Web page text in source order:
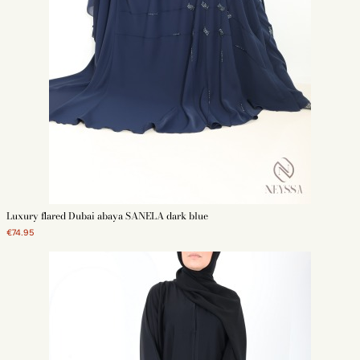
Dubai Abayas that tie at the waist.
Kimono Dubai for daily wear: Opt for a simple, unembellished Dubai
Butterfly Kimono in black, khaki, or burgundy. It will perfectly
complete your chic everyday outfit.
Choose Your Dubai Abaya According to Fabric:
Nidha fabric is the favorite of Emirati women. Nidha is generally
black, appreciated for its polyester composition without elastane,
making it fluid and elegant when worn. In winter, women are more
attracted to Taftan, Organza, or velvet for cooler winter days.
Usually, the Dubai Abaya consists of a single piece, like a long
kimono. You can also choose a two-piece combo with a round-
kimono is generally with butterfly sleeves and is worn open with a
simple necked underdress or with a wrap skirt and top. The kimono
The Dubai Abaya can be worn like a caftan for an evening, for
example. The model will be refined with silk, featuring rhinestones,
embroidery, and other details to stand out among your guests.
Generally, women wear a kind of loose Jilbab for more discretion
when going out. The Jilbab allows the woman to pray during the
Luxury flared Dubai abaya SANELA dark blue
€74.95